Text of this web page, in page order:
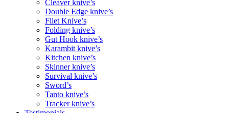
Cleaver knive’s
Double Edge knive’s
Filet Knive’s
Folding knive’s
Gut Hook knive’s
Karambit knive’s
Kitchen knive’s
Skinner knive’s
Survival knive’s
Sword’s
Tanto knive’s
Tracker knive’s